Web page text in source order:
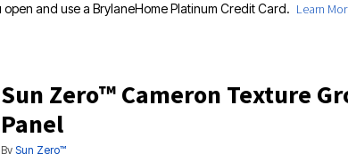
and use a BrylaneHome Platinum Credit Card. Learn
Sun Zero™ Cameron Texture
Panel
By Sun Zero™